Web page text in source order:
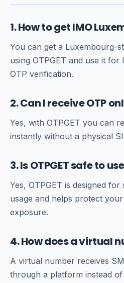
1. How to get IMO
You can get a Luxembourg-
using OTPGET and use it for
OTP verification.
2. Can I receive OTP
Yes, with OTPGET you can
instantly without a physical
3. Is OTPGET safe to
Yes, OTPGET is designed
usage and helps protect
exposure.
4. How does a virtual
A virtual number receives
through a platform instead